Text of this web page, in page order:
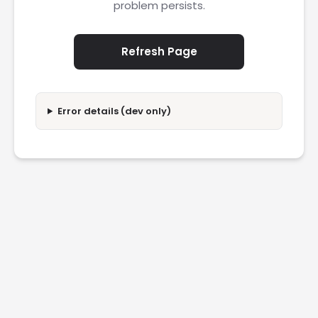
problem persists.
Refresh Page
Error details (dev only)